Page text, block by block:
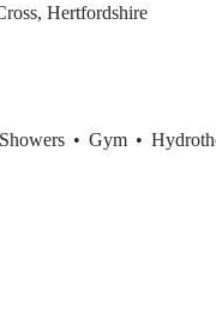
Hertfordshire
• Gym •